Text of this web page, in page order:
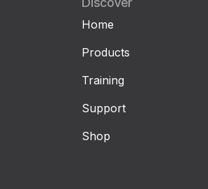
Home
Products
Training
Support
Shop